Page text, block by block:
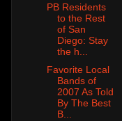
PB Residents
to the Rest
of San
Diego: Stay
the h...
Favorite Local
Bands of
2007 As Told
By The Best
B...